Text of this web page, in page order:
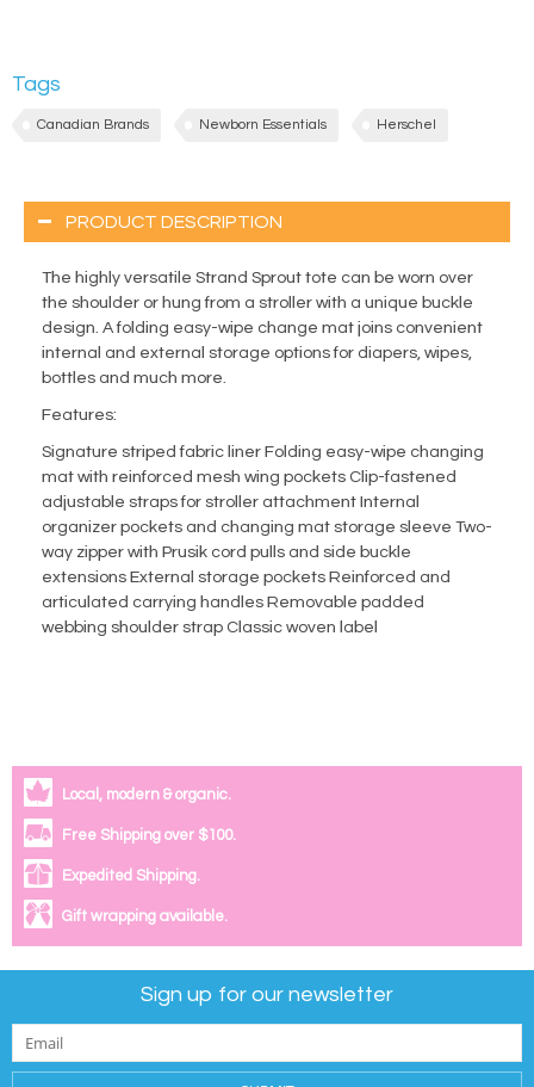
Tags
Canadian Brands Newborn Essentials Herschel
PRODUCT DESCRIPTION
The highly versatile Strand Sprout tote can be worn over
the shoulder or hung from a stroller with a unique buckle
design. A folding easy-wipe change mat joins convenient
internal and external storage options for diapers, wipes,
bottles and much more.
Features:
Signature striped fabric liner Folding easy-wipe changing
mat with reinforced mesh wing pockets Clip-fastened
adjustable straps for stroller attachment Internal
organizer pockets and changing mat storage sleeve Two-
way zipper with Prusik cord pulls and side buckle
extensions External storage pockets Reinforced and
articulated carrying handles Removable padded
webbing shoulder strap Classic woven label
Local, modern & organic.
Free Shipping over $100.
Expedited Shipping.
Gift wrapping available.
Sign up for our newsletter